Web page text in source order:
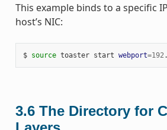
This example binds to a specific
host’s NIC:
$ source toaster start webport=192
3.6 The Directory for